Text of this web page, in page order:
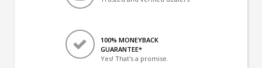
100% MONEYBACK
GUARANTEE*
Yes! That's a promise.